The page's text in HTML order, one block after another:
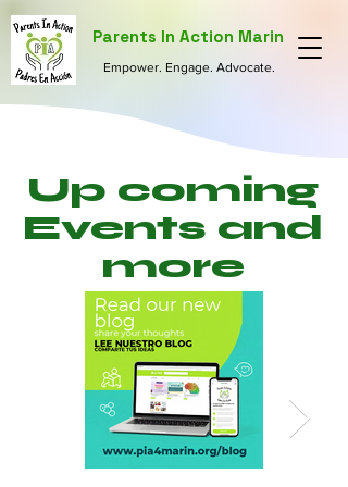
Parents In Action Marin
Empower. Engage. Advocate.
Up coming
Events and
more